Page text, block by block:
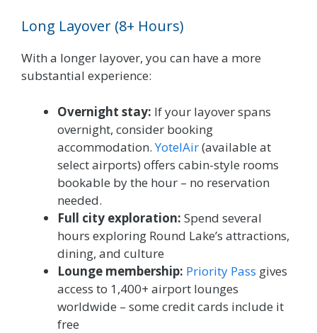
Long Layover (8+ Hours)
With a longer layover, you can have a more
substantial experience:
Overnight stay: If your layover spans
overnight, consider booking
accommodation.YotelAir(available at
select airports) offers cabin-style rooms
bookable by the hour – no reservation
needed.
Full city exploration: Spend several
hours exploring Round Lake’s attractions,
dining, and culture
Lounge membership: Priority Pass gives
access to 1,400+ airport lounges
worldwide – some credit cards include it
free